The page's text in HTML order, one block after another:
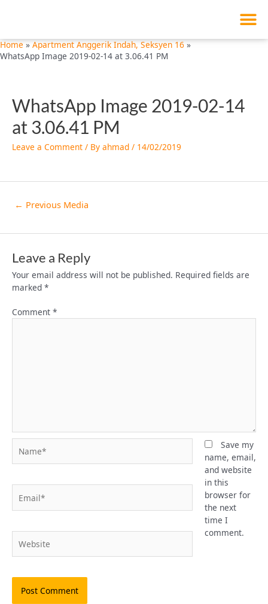
Home
Apartment Anggerik Indah, Seksyen 16
WhatsApp Image 2019-02-14 at 3.06.41 PM
WhatsApp Image 2019-02-14
at 3.06.41 PM
Leave a Comment / By ahmad / 14/02/2019
← Previous Media
Leave a Reply
Your email address will not be published. Required fields are
marked *
Comment *
Save my
name, email,
and website
in this
browser for
the next
time I
comment.